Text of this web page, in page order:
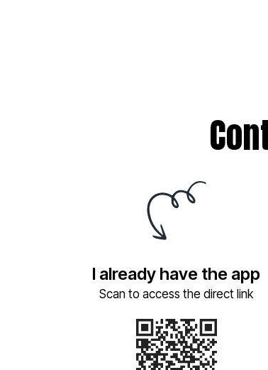
I already have the app
Scan to access the direct link